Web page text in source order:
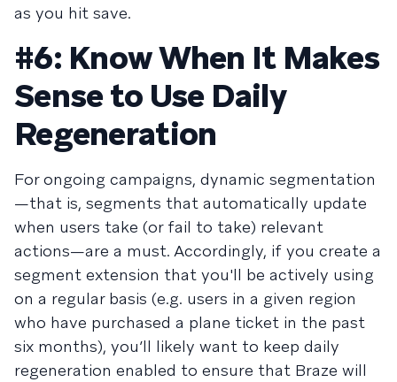
as you hit save.
#6: Know When It Makes
Sense to Use Daily
Regeneration
For ongoing campaigns, dynamic segmentation
—that is, segments that automatically update
when users take (or fail to take) relevant
actions—are a must. Accordingly, if you create a
segment extension that you'll be actively using
on a regular basis (e.g. users in a given region
who have purchased a plane ticket in the past
six months), you’ll likely want to keep daily
regeneration enabled to ensure that Braze will